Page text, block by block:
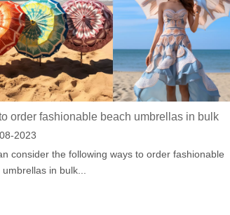
order fashionable beach umbrellas in bulk
2023
consider the following ways to order fashionable
in bulk...